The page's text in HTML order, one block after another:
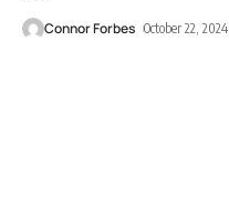
Connor Forbes October 22, 2024